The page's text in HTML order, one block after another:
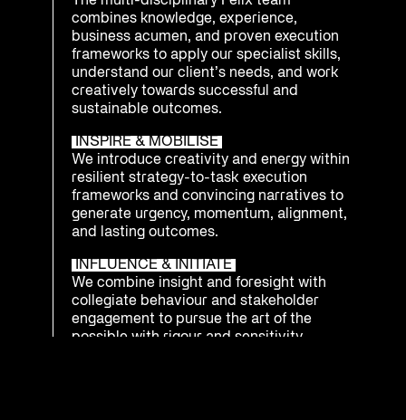
combines knowledge, experience,
business acumen, and proven execution
frameworks to apply our specialist skills,
understand our client’s needs, and work
creatively towards successful and
sustainable outcomes.
INSPIRE & MOBILISE
We introduce creativity and energy within
resilient strategy-to-task execution
frameworks and convincing narratives to
generate urgency, momentum, alignment,
and lasting outcomes.
INFLUENCE & INITIATE
We combine insight and foresight with
collegiate behaviour and stakeholder
engagement to pursue the art of the
possible with rigour and sensitivity.